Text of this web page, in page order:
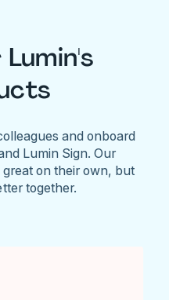
and onboard
Lumin Sign. Our
on their own, but
together.